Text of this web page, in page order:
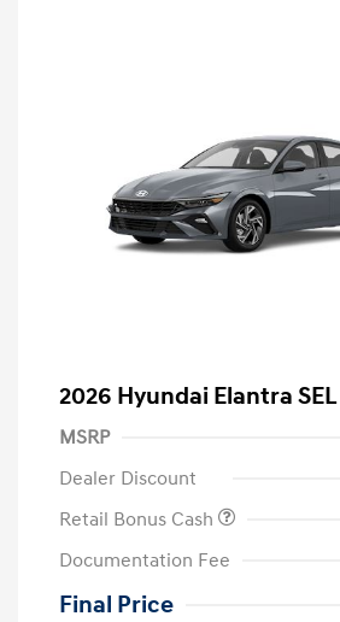
2026 Hyundai Elantra
MSRP
Dealer Discount
Retail Bonus Cash
Documentation Fee
Final Price